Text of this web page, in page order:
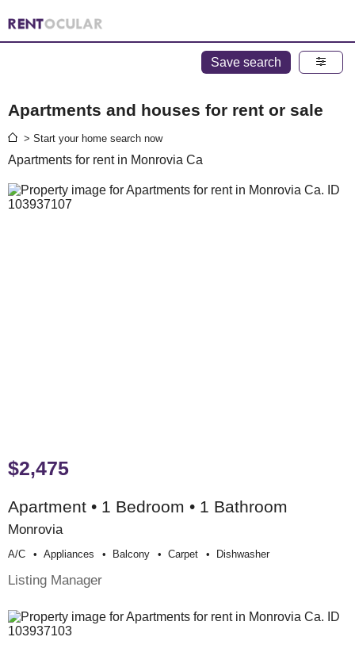
Save search
Apartments and houses for rent or sale
> Start your home search now
Apartments for rent in Monrovia Ca
$2,475
Apartment • 1 Bedroom • 1 Bathroom
Monrovia
A/c Appliances Balcony Carpet Dishwasher
Listing Manager